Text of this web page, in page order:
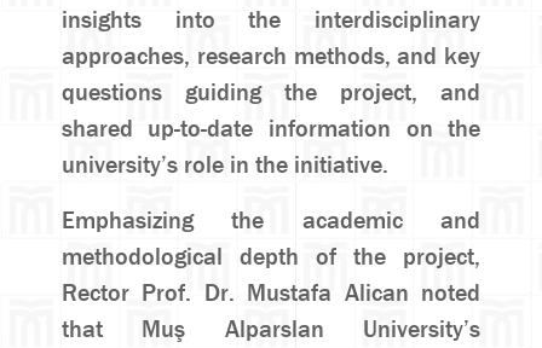
insights into the interdisciplinary
approaches, research methods, and key
questions guiding the project, and
shared up-to-date information on the
university’s role in the initiative.
Emphasizing the academic and
methodological depth of the project,
Rector Prof. Dr. Mustafa Alican noted
that Muş Alparslan University’s